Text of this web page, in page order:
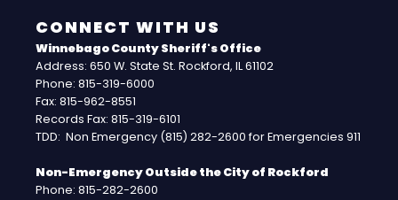
CONNECT WITH US
Winnebago County Sheriff's Office
Address: 650 W. State St. Rockford, IL 61102
Phone: 815-319-6000
Fax: 815-962-8551
Records Fax: 815-319-6101
TDD: Non Emergency (815) 282-2600 for Emergencies 911
Non-Emergency Outside the City of Rockford
Phone: 815-282-2600